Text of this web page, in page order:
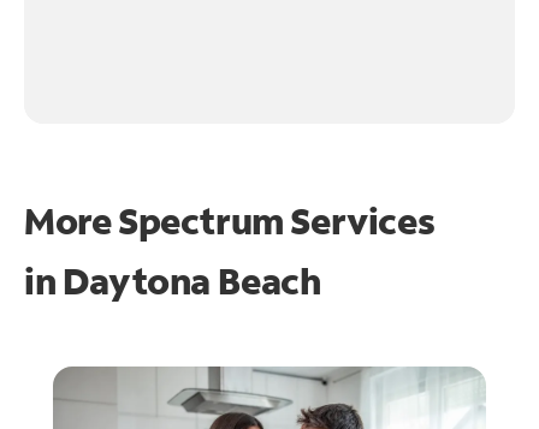
More Spectrum Services
in Daytona Beach